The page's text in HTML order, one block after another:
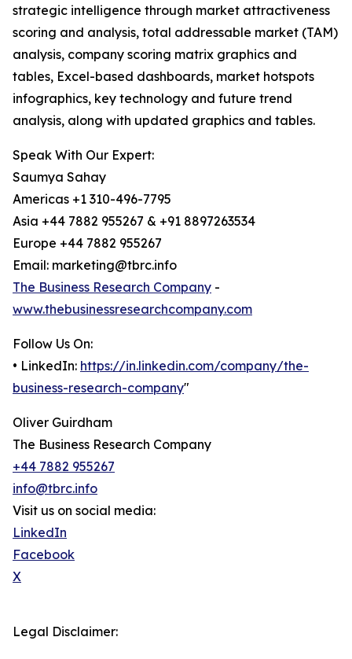
strategic intelligence through market attractiveness
scoring and analysis, total addressable market (TAM)
analysis, company scoring matrix graphics and
tables, Excel-based dashboards, market hotspots
infographics, key technology and future trend
analysis, along with updated graphics and tables.
Speak With Our Expert:
Saumya Sahay
Americas +1 310-496-7795
Asia +44 7882 955267 & +91 8897263534
Europe +44 7882 955267
Email: marketing@tbrc.info
The Business Research Company -
www.thebusinessresearchcompany.com
Follow Us On:
• LinkedIn: https://in.linkedin.com/company/the-
business-research-company"
Oliver Guirdham
The Business Research Company
+44 7882 955267
info@tbrc.info
Visit us on social media:
LinkedIn
Facebook
X
Legal Disclaimer: